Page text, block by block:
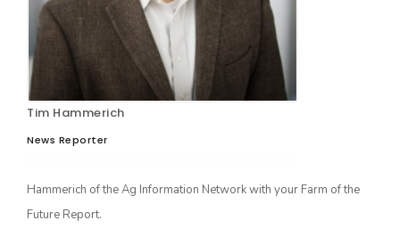
California Ag Today
Tim Hammerich
News Reporter
Hammerich of the Ag Information Network with your Farm of the
Future Report.